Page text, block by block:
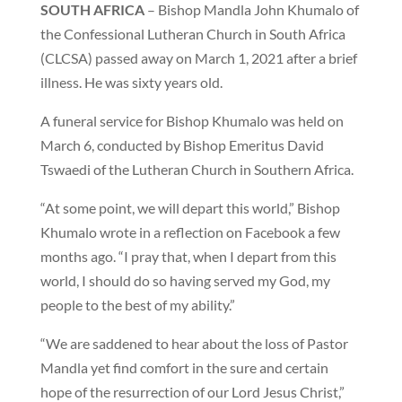
SOUTH AFRICA– Bishop Mandla John Khumalo of
the Confessional Lutheran Church in South Africa
(CLCSA) passed away on March 1, 2021 after a brief
illness. He was sixty years old.
A funeral service for Bishop Khumalo was held on
March 6, conducted by Bishop Emeritus David
Tswaedi of the Lutheran Church in Southern Africa.
“At some point, we will depart this world,” Bishop
Khumalo wrote in a reflection on Facebook a few
months ago. “I pray that, when I depart from this
world, I should do so having served my God, my
people to the best of my ability.”
“We are saddened to hear about the loss of Pastor
Mandla yet find comfort in the sure and certain
hope of the resurrection of our Lord Jesus Christ,”